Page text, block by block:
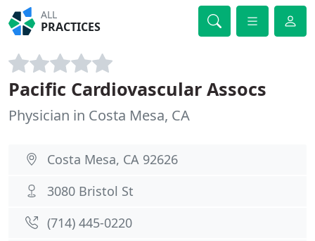
ALL
PRACTICES
Pacific Cardiovascular Assocs
Physician in Costa Mesa, CA
Costa Mesa, CA 92626
3080 Bristol St
(714) 445-0220